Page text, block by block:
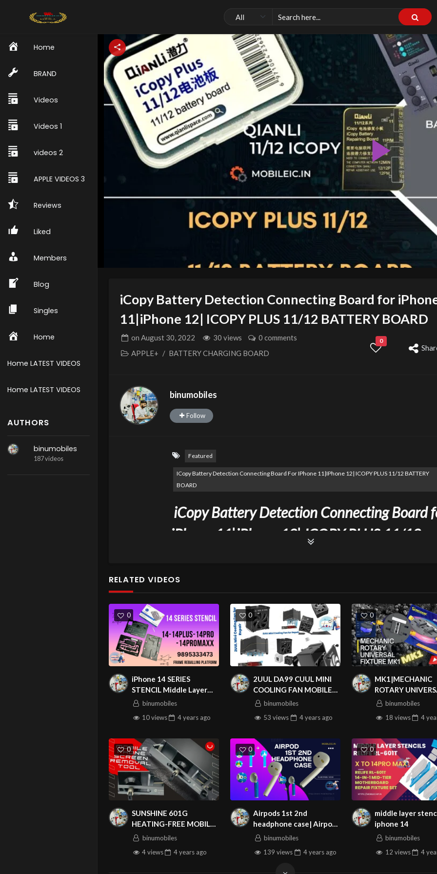
Home
BRAND
Videos
Videos 1
videos 2
APPLE VIDEOS 3
Reviews
Liked
Members
Blog
Singles
Home
Home LATEST VIDEOS
Home LATEST VIDEOS
AUTHORS
binumobiles
187 videos
iCopy Battery Detection Connecting Board for
11|iPhone 12| ICOPY PLUS 11/12 BATTERY BOARD
on August 30, 2022 30 views
0 comments
APPLE+ / BATTERY CHARGING BOARD
0
binumobiles
Follow
Featured
ICopy Battery Detection Connecting Board For IPhone 11|iPhone 12| ICOPY PLUS 11/12 BATTERY
BOARD
iCopy Battery Detection Connecting Board
iPhone 11|iPhone 12| ICOPY PLUS 11/12
SPECIFICATION
100% GOOD CONDITION AND BRAND NEW
QIANLI ICOPY PLUS DATA CABLE & HEADSET BOARD ADD-ON FOR APPLE
COMPATIBLE MODELS:
APPLE IPHONE 11
RELATED VIDEOS
0
iPhone 14 SERIES
STENCIL Middle Layer
stencil Frame Reballing
14/14 Plus/14 Pro/14 Pro
binumobiles
10 views
4 years ago
0
2UUL DA99 CUUL MINI
COOLING FAN MOBILE
REPAIR
binumobiles
53 views
4 yearsago
0
MK1|MECHANIC
ROTARY
FIXTURE
MOTHERBOARD
MAINTENANCE
binumobiles
18 views
4
0
SUNSHINE 601G
HEATING-FREE MOBILE
PHONE SCREEN
601G
binumobiles
4 views
4 years ago
0
Airpods 1st 2nd
headphone case| Airpods
1 AirPods 2 headphone
binumobiles
139 views
4 yearsago
0
middle layer
iphone 14
binumobiles
12 views
4